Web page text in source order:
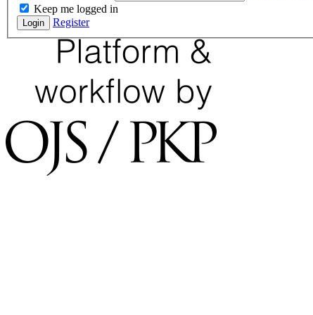
Keep me logged in
Login Register